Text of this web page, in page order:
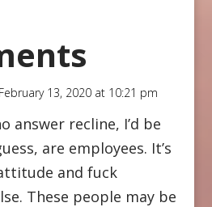
13, 2020 at 10:21 pm
answer recline, I’d be
are employees. It’s
and fuck
These people may be